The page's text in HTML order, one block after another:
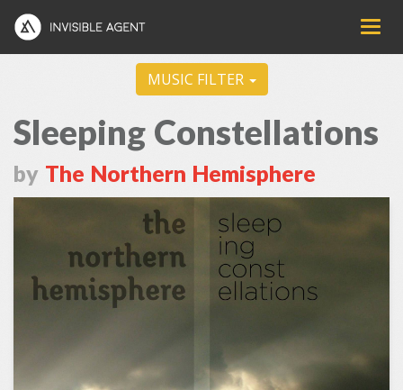
MUSIC FILTER
Sleeping Constellations
by The Northern Hemisphere